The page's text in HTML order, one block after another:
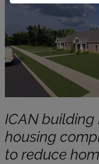
ICAN building
housing
to reduce